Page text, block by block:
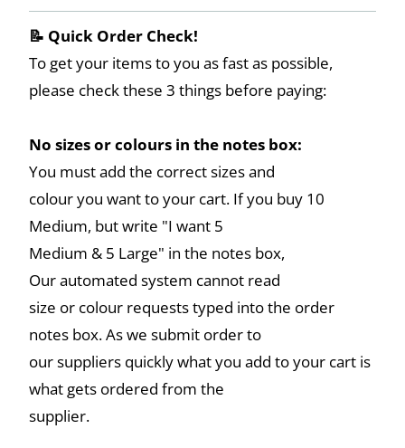
📝 Quick Order Check!
To get your items to you as fast as possible,
please check these 3 things before paying:
No sizes or colours in the notes box:
You must add the correct sizes and
colour you want to your cart. If you buy 10
Medium, but write "I want 5
Medium & 5 Large" in the notes box,
Our automated system cannot read
size or colour requests typed into the order
notes box. As we submit order to
our suppliers quickly what you add to your cart is
what gets ordered from the
supplier.